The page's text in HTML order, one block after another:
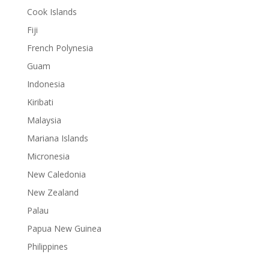
Cook Islands
Fiji
French Polynesia
Guam
Indonesia
Kiribati
Malaysia
Mariana Islands
Micronesia
New Caledonia
New Zealand
Palau
Papua New Guinea
Philippines